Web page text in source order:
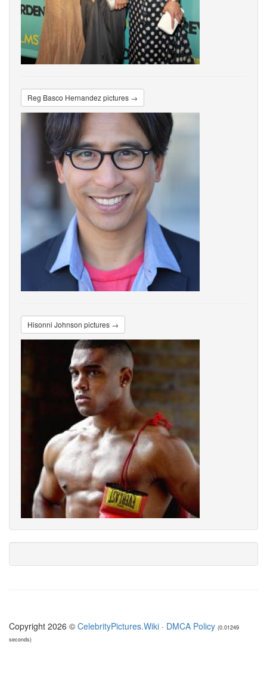
Reg Basco Hernandez pictures →
Hisonni Johnson pictures →
Copyright 2026 © CelebrityPictures.Wiki · DMCA Policy (0.01249
seconds)